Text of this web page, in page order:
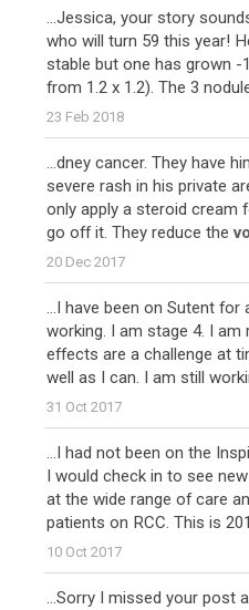
...Jessica, your story
who will turn 59 this year!
stable but one has grown -
from 1.2 x 1.2). The 3
23 Feb 2018
...dney cancer. They have
severe rash in his private
only apply a steroid cream
go off it. They reduce the
20 Dec 2017
...I have been on Sutent
working. I am stage 4. I am
effects are a challenge at
well as I can. I am still
31 Oct 2017
...I had not been on the
I would check in to see
at the wide range of care
patients on RCC. This is
10 Oct 2017
...Sorry I missed your post